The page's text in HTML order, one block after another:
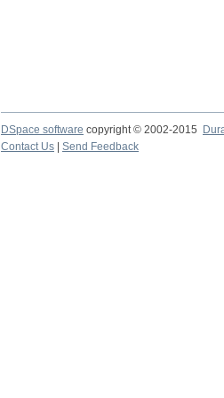
DSpace software copyright © 2002-2015
Contact Us
Send Feedback